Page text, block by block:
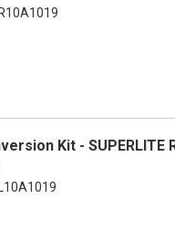
Kit - SUPERLITE